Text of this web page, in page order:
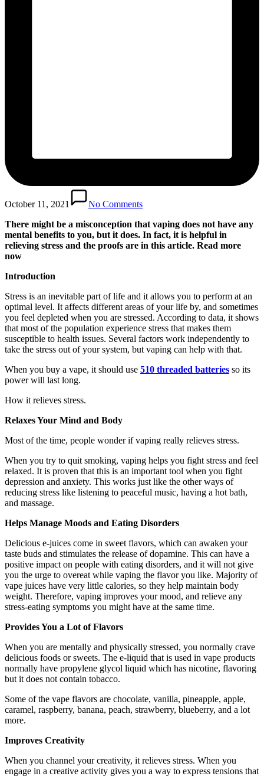
October 11, 2021
No Comments
There might be a misconception that vaping does not have any
mental benefits to you, but it does. In fact, it is helpful in
relieving stress and the proofs are in this article. Read more
now
Introduction
Stress is an inevitable part of life and it allows you to perform at an
optimal level. It affects different areas of your life by, and sometimes
you feel depleted when you are stressed. According to data, it shows
that most of the population experience stress that makes them
susceptible to health issues. Several factors work independently to
take the stress out of your system, but vaping can help with that.
When you buy a vape, it should use 510 threaded batteries so its
power will last long.
How it relieves stress.
Relaxes Your Mind and Body
Most of the time, people wonder if vaping really relieves stress.
When you try to quit smoking, vaping helps you fight stress and feel
relaxed. It is proven that this is an important tool when you fight
depression and anxiety. This works just like the other ways of
reducing stress like listening to peaceful music, having a hot bath,
and massage.
Helps Manage Moods and Eating Disorders
Delicious e-juices come in sweet flavors, which can awaken your
taste buds and stimulates the release of dopamine. This can have a
positive impact on people with eating disorders, and it will not give
you the urge to overeat while vaping the flavor you like. Majority of
vape juices have very little calories, so they help maintain body
weight. Therefore, vaping improves your mood, and relieve any
stress-eating symptoms you might have at the same time.
Provides You a Lot of Flavors
When you are mentally and physically stressed, you normally crave
delicious foods or sweets. The e-liquid that is used in vape products
normally have propylene glycol liquid which has nicotine, flavoring
but it does not contain tobacco.
Some of the vape flavors are chocolate, vanilla, pineapple, apple,
caramel, raspberry, banana, peach, strawberry, blueberry, and a lot
more.
Improves Creativity
When you channel your creativity, it relieves stress. When you
engage in a creative activity gives you a way to express tensions that